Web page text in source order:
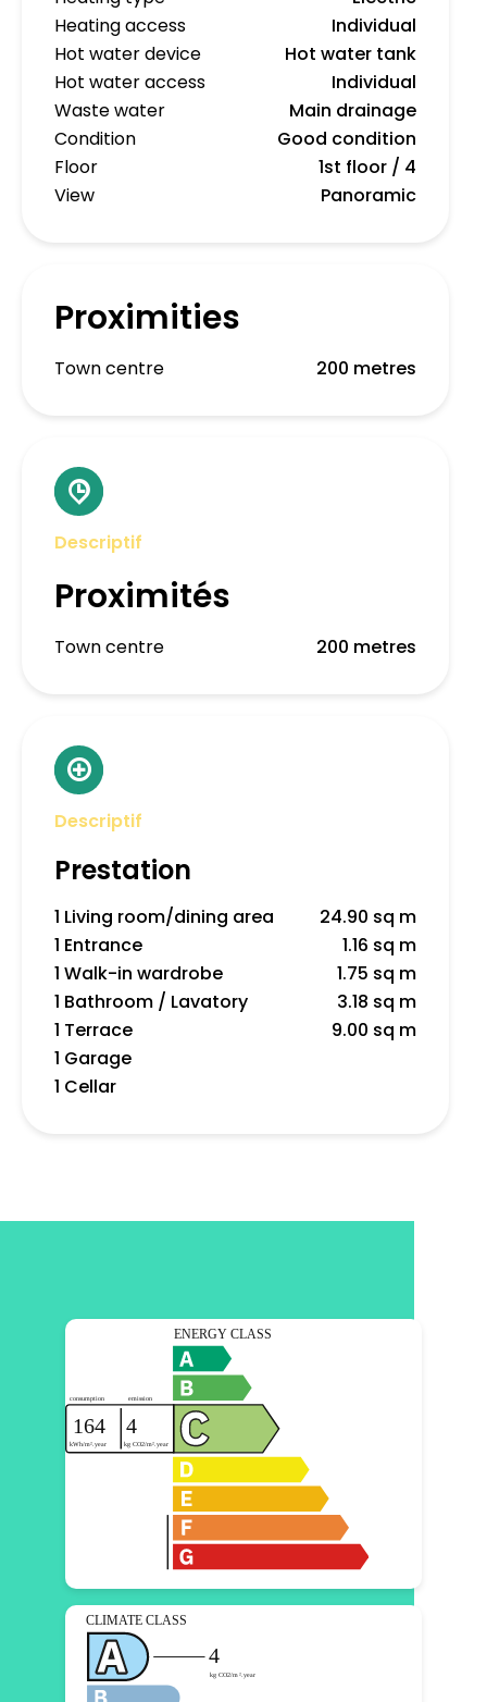
Heating access
Individual
Hot water device
Hot water tank
Hot water access
Individual
Waste water
Main drainage
Condition
Good condition
Floor
1st floor / 4
View
Panoramic
Proximities
Town centre 200 metres
Descriptif
Proximités
Town centre 200 metres
Descriptif
Prestation
1 Living room/dining area
24.90 sq m
1 Entrance
1.16 sq m
1 Walk-in wardrobe
1.75 sq m
1 Bathroom / Lavatory
3.18 sq m
1 Terrace
9.00 sq m
1 Garage
1 Cellar